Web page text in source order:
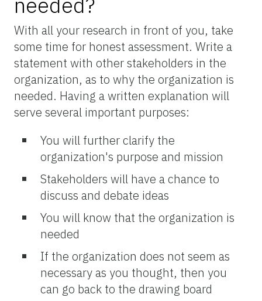
With all your research in front of you, take
some time for honest assessment. Write a
statement with other stakeholders in the
organization, as to why the organization is
needed. Having a written explanation will
serve several important purposes:
You will further clarify the
organization's purpose and mission
Stakeholders will have a chance to
discuss and debate ideas
You will know that the organization is
needed
If the organization does not seem as
necessary as you thought, then you
can go back to the drawing board